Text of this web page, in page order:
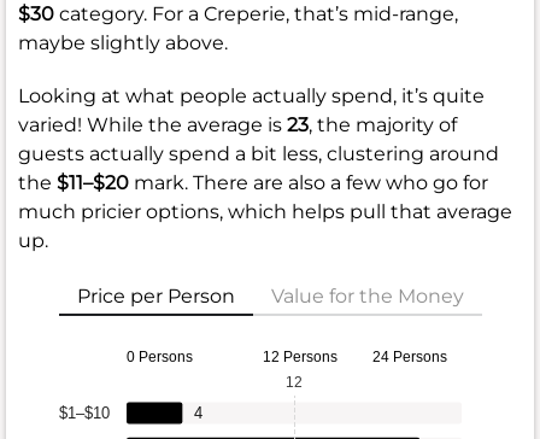
$30 category. For a Creperie, that’s mid-range,
maybe slightly above.
Looking at what people actually spend, it’s quite
varied! While the average is 23, the majority of
guests actually spend a bit less, clustering around
the $11–$20 mark. There are also a few who go for
much pricier options, which helps pull that average
up.
Price per Person Value for the Money
0 Persons 12 Persons 24 Persons
$1–$10 4
12